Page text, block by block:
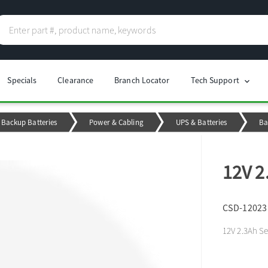
Specials Clearance Branch Locator Tech Support chevron_right
Backup Batteries Power & Cabling UPS & Batteries
12V
CSD-12023
12V 2.3Ah